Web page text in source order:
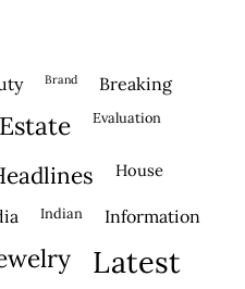
brand breaking
estate evaluation
headlines house
indian information
latest